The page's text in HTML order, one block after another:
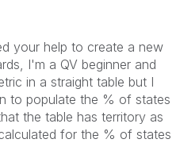
your help to create a new
I'm a QV beginner and
in a straight table but I
to populate the % of states
the table has territory as
for the % of states